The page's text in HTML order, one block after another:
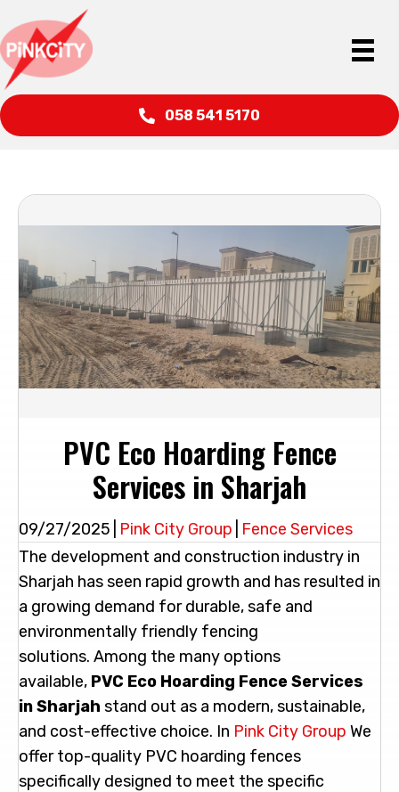
058 541 5170
PVC Eco Hoarding Fence
Services in Sharjah
09/27/2025 Pink City Group Fence Services
The development and construction industry in
Sharjah has seen rapid growth and has resulted in
a growing demand for durable, safe and
environmentally friendly fencing
solutions. Among the many options
available, PVC Eco Hoarding Fence Services
in Sharjah stand out as a modern, sustainable,
and cost-effective choice. In Pink City Group We
offer top-quality PVC hoarding fences
specifically designed to meet the specific